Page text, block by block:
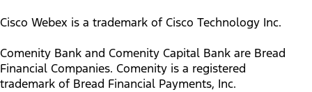
Cisco Webex is a trademark of Cisco Technology Inc.
Comenity Bank and Comenity Capital Bank are Bread
Financial Companies. Comenity is a registered
trademark of Bread Financial Payments, Inc.